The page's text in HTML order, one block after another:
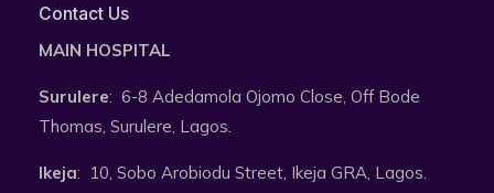
Contact Us
MAIN HOSPITAL
Surulere: 6-8 Adedamola Ojomo Close, Off Bode
Thomas, Surulere, Lagos.
Ikeja: 10, Sobo Arobiodu Street, Ikeja GRA, Lagos.